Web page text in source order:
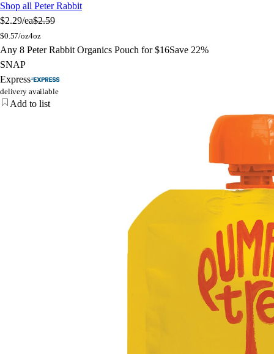
Shop all Peter Rabbit
$2.29/ea$2.59
$0.57/oz4oz
Any 8 Peter Rabbit Organics Pouch for $16Save 22%
SNAP
Express
delivery available
Add to list